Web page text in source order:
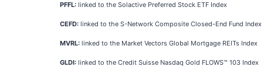
PFFL: linked to the Solactive Preferred Stock ETF Index
CEFD: linked to the S-Network Composite Closed-End Fund Index
MVRL: linked to the Market Vectors Global Mortgage REITs Index
GLDI: linked to the Credit Suisse Nasdaq Gold FLOWS™ 103 Index